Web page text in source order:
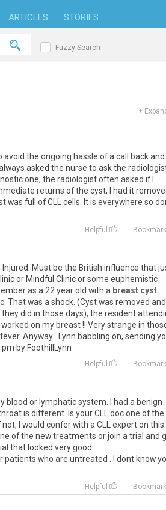
ARTICLES STORIES
Fuzzy Search
+
the ongoing hassle of a call back and
asked the nurse to ask the
one, the radiologist often asked if I
returns of the cyst, I had it
full of CLL cells. It is everywhere so
Helpful Bookmark
Must be the British influence that
or Mindful Clinic or some euphemistic
as a 22 year old with a breast cyst
That was a shock. (Cyst was removed and
did in those days), the resident
on my breast !! Very strange in
Anyway . Lynn babbling on, sending
by FoothillLynn
Helpful Bookmark
blood or lymphatic system. I had a benign
is different. Is your CLL doc one of the
I would confer with a CLL expert on this.
of the new treatments or join a trial and
that looked very good
who are untreated . I dont know
Helpful Bookmark